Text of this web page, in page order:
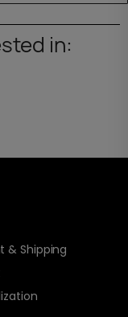
in:
& Shipping